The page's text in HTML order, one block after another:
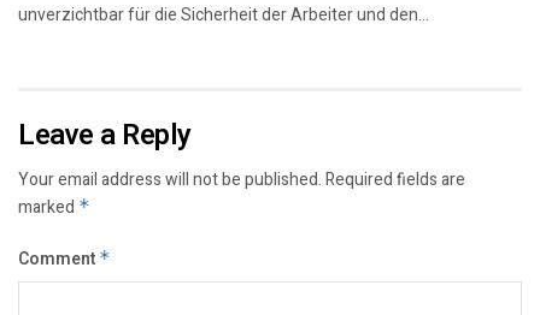
unverzichtbar für die Sicherheit der Arbeiter und den...
Leave a Reply
Your email address will not be published.Required fields are
marked *
Comment *